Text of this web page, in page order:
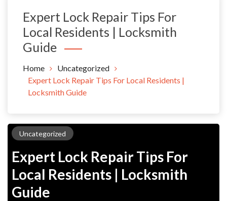
Expert Lock Repair Tips For
Local Residents | Locksmith
Guide
Home
Uncategorized
Expert Lock Repair Tips For Local Residents |
Locksmith Guide
Uncategorized
Expert Lock Repair Tips For
Local Residents | Locksmith
Guide